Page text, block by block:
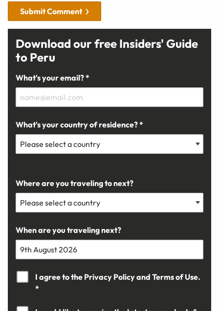
Submit Comment
Download our free Insiders' Guide
to Peru
What's your email? *
What's your country of residence? *
Where are you traveling to next?
When are you traveling next?
I agree to the Privacy Policyand Terms of Use.
*